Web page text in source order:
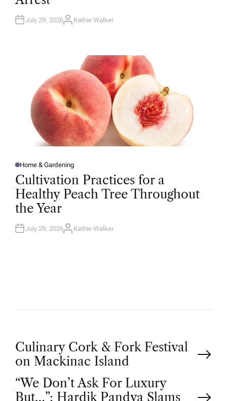
N
July 29, 2026A
Kathie Walker
P
O
S
T
E
D
I
N
Home & Gardening
Cultivation Practices for a
Healthy Peach Tree Throughout
the Year
July 29, 2026A
Kathie Walker
P
o
Culinary Cork & Fork Festival
on Mackinac Island
“We Don’t Ask For Luxury
But…”: Hardik Pandya Slams